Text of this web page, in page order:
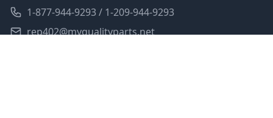
1-877-944-9293 / 1-209-944-9293
rep402@myqualityparts.net